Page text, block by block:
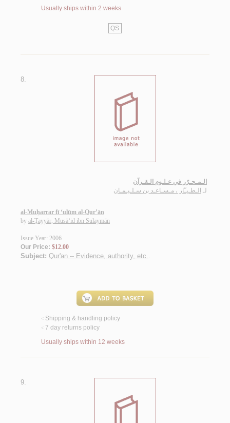
Usually ships within 2 weeks
QS
8.
الـمـحـرّر في عـلـوم الـقـرآن
لـ الـطـيـّار ، مـسـاعـد بن سـلـيـمـان
al-Muḥarrar fī ‘ulūm al-Qur’ān
by al-Ṭayyār, Musā‘id ibn Sulaymān
Issue Year: 2006
Our Price: $12.00
Subject: Qur'an -- Evidence, authority, etc..
< Shipping & handling policy
< 7 day returns policy
Usually ships within 12 weeks
9.